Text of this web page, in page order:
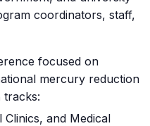
coordinators, staff,
focused on
mercury reduction
tracks:
and Medical